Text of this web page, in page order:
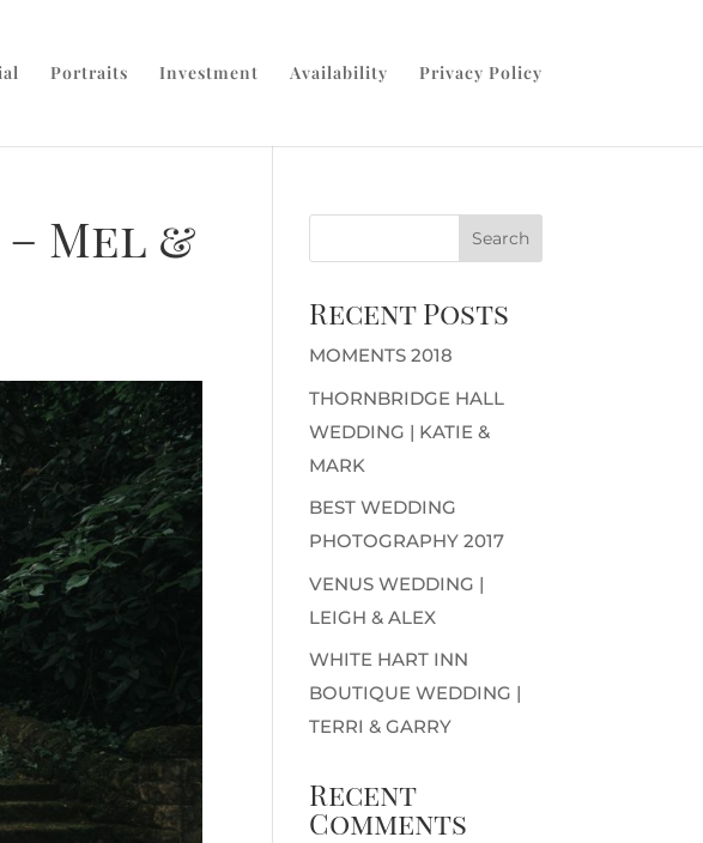
Portraits Investment Availability Privacy Policy
Mel &
Recent Posts
MOMENTS 2018
THORNBRIDGE HALL
WEDDING | KATIE &
MARK
BEST WEDDING
PHOTOGRAPHY 2017
VENUS WEDDING |
LEIGH & ALEX
WHITE HART INN
BOUTIQUE WEDDING |
TERRI & GARRY
Recent
Comments